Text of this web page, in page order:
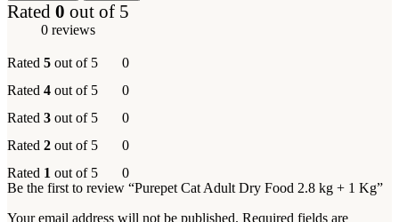
Rated 0 out of 5
0 reviews
Rated 5 out of 5
0
Rated 4 out of 5
0
Rated 3 out of 5
0
Rated 2 out of 5
0
Rated 1 out of 5 0
Be the first to review “Purepet Cat Adult Dry Food 2.8 kg + 1 Kg”
Your email address will not be published. Required fields are